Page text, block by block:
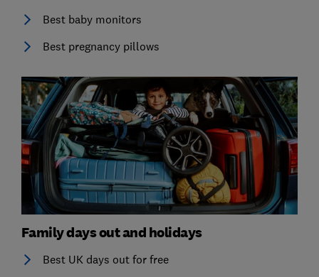
Best baby monitors
Best pregnancy pillows
Family days out and holidays
Best UK days out for free